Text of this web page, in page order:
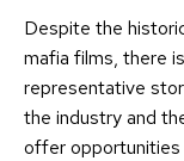
Despite the
mafia films, there
representative
the industry and
offer